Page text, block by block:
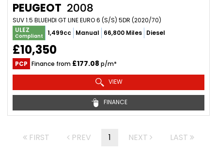
PEUGEOT 2008
SUV 1.5 BLUEHDI GT LINE EURO 6 (S/S) 5DR (2020/70)
ULEZ
Compliant 1,499cc Manual 66,800 Miles Diesel
£10,350
PCP Finance from £177.08 p/m*
VIEW
FINANCE
FIRST PREV 1 NEXT LAST